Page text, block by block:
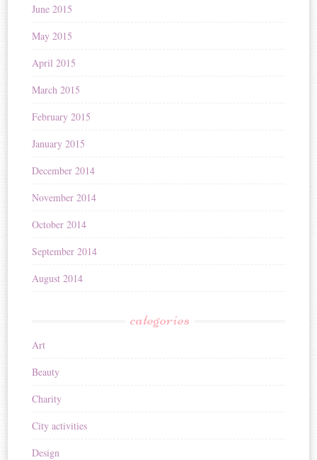
June 2015
May 2015
April 2015
March 2015
February 2015
January 2015
December 2014
November 2014
October 2014
September 2014
August 2014
categories
Art
Beauty
Charity
City activities
Design